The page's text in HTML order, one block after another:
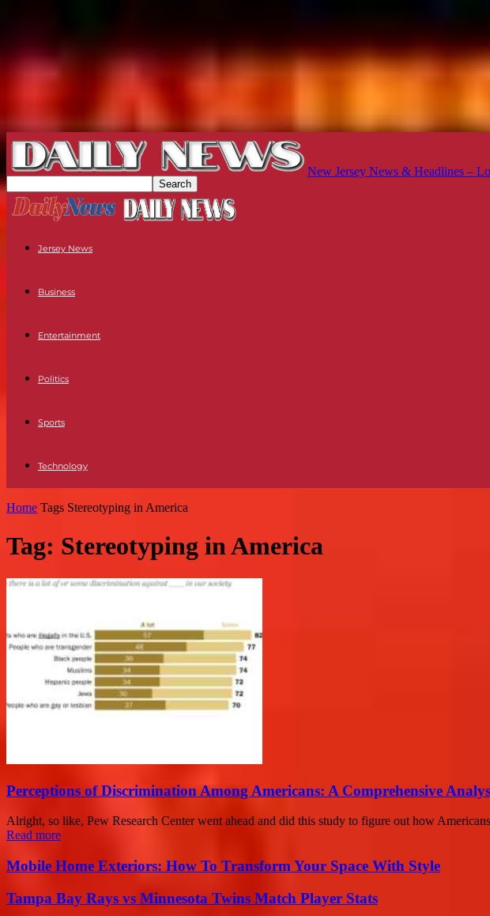
New Jersey News & Headlines –
Jersey News
Business
Entertainment
Politics
Sports
Technology
Home Tags Stereotyping in America
Tag: Stereotyping in America
Perceptions of Discrimination Among Americans: A Comprehensive
Alright, so like, Pew Research Center went ahead and did this study to figure out how
Read more
Mobile Home Exteriors: How To Transform Your Space With Style
Tampa Bay Rays vs Minnesota Twins Match Player Stats